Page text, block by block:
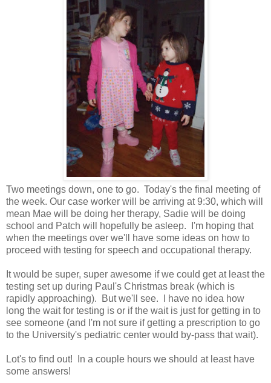
Two meetings down, one to go. Today's the final meeting of
the week. Our case worker will be arriving at 9:30, which will
mean Mae will be doing her therapy, Sadie will be doing
school and Patch will hopefully be asleep. I'm hoping that
when the meetings over we'll have some ideas on how to
proceed with testing for speech and occupational therapy.
It would be super, super awesome if we could get at least the
testing set up during Paul's Christmas break (which is
rapidly approaching). But we'll see. I have no idea how
long the wait for testing is or if the wait is just for getting in to
see someone (and I'm not sure if getting a prescription to go
to the University's pediatric center would by-pass that wait).
Lot's to find out! In a couple hours we should at least have
some answers!